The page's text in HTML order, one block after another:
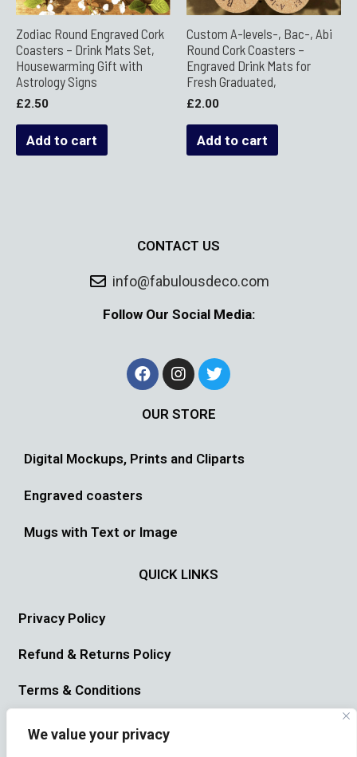
We value your privacy
Zodiac Round Engraved Cork
Coasters – Drink Mats Set,
Housewarming Gift with
Astrology Signs
£2.50
Add to cart
Custom A-levels-, Bac-, Abi
Round Cork Coasters –
Engraved Drink Mats for
Fresh Graduated,
£2.00
Add to cart
CONTACT US
info@fabulousdeco.com
Follow Our Social Media:
OUR STORE
Digital Mockups, Prints and Cliparts
Engraved coasters
Mugs with Text or Image
QUICK LINKS
Privacy Policy
Refund & Returns Policy
Terms & Conditions
USEFUL LINK